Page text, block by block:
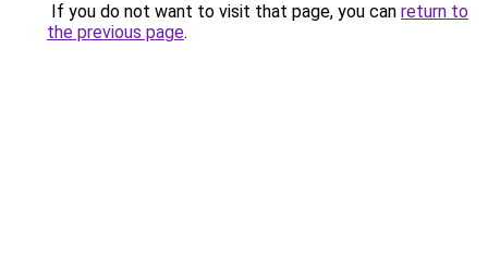
If you do not want to visit that page, you can return to
the previous page.